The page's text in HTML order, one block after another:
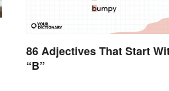
86 Adjectives That Start
“B”